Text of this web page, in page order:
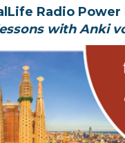
Radio Power
with Anki